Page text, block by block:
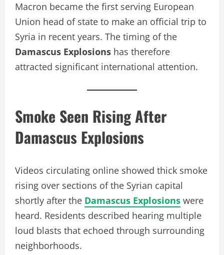
Macron became the first serving European
Union head of state to make an official trip to
Syria in recent years. The timing of the
Damascus Explosions has therefore
attracted significant international attention.
Smoke Seen Rising After
Damascus Explosions
Videos circulating online showed thick smoke
rising over sections of the Syrian capital
shortly after the Damascus Explosions were
heard. Residents described hearing multiple
loud blasts that echoed through surrounding
neighborhoods.